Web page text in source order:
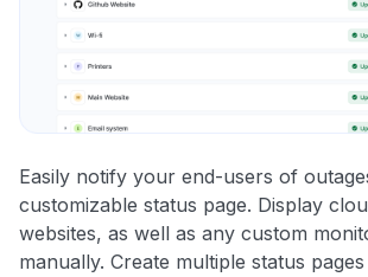
Easily notify your end-users of
customizable status page. Display
websites, as well as any custom
manually. Create multiple status